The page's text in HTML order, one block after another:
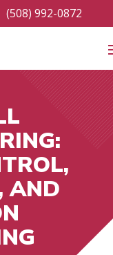
(508) 992-0872
AND